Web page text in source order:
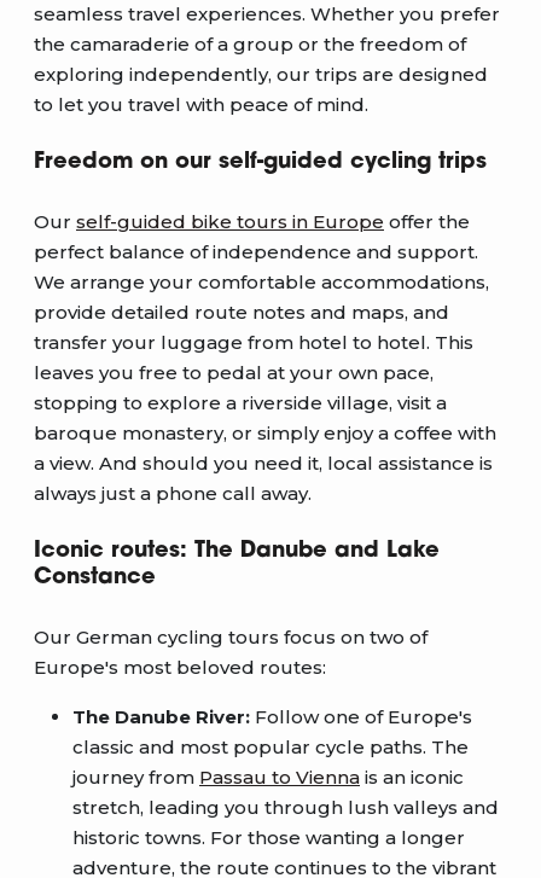
seamless travel experiences. Whether you prefer
the camaraderie of a group or the freedom of
exploring independently, our trips are designed
to let you travel with peace of mind.
Freedom on our self-guided cycling trips
Our self-guided bike tours in Europe offer the
perfect balance of independence and support.
We arrange your comfortable accommodations,
provide detailed route notes and maps, and
transfer your luggage from hotel to hotel. This
leaves you free to pedal at your own pace,
stopping to explore a riverside village, visit a
baroque monastery, or simply enjoy a coffee with
a view. And should you need it, local assistance is
always just a phone call away.
Iconic routes: The Danube and Lake
Constance
Our German cycling tours focus on two of
Europe's most beloved routes:
The Danube River: Follow one of Europe's
classic and most popular cycle paths. The
journey from Passau to Vienna is an iconic
stretch, leading you through lush valleys and
historic towns. For those wanting a longer
adventure, the route continues to the vibrant